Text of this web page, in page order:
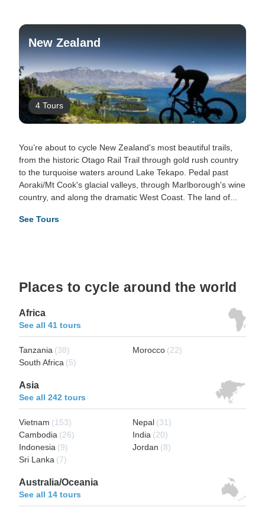
New Zealand
4 Tours
You’re about to cycle New Zealand's most beautiful trails,
from the historic Otago Rail Trail through gold rush country
to the turquoise waters around Lake Tekapo. Pedal past
Aoraki/Mt Cook's glacial valleys, through Marlborough's wine
country, and along the dramatic West Coast. The land of...
See Tours
Places to cycle around the world
Africa
See all 41 tours
Tanzania (38) Morocco (22)
South Africa (5)
Asia
See all 242 tours
Vietnam (153) Nepal (31)
Cambodia (26) India (20)
Indonesia (9) Jordan (8)
Sri Lanka (7)
Australia/Oceania
See all 14 tours